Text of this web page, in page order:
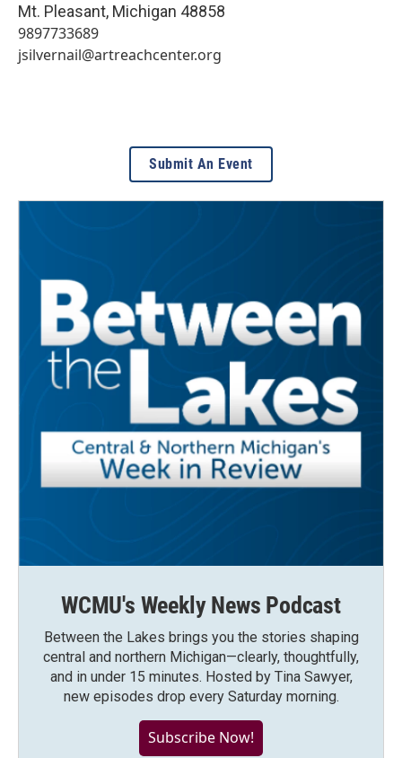
Mt. Pleasant, Michigan 48858
9897733689
jsilvernail@artreachcenter.org
Submit An Event
WCMU's Weekly News Podcast
Between the Lakes brings you the stories shaping
central and northern Michigan—clearly, thoughtfully,
and in under 15 minutes. Hosted by Tina Sawyer,
new episodes drop every Saturday morning.
Subscribe Now!